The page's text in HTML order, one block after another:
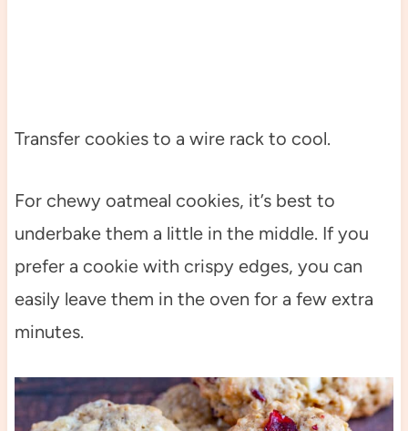
Transfer cookies to a wire rack to cool.
For chewy oatmeal cookies, it’s best to
underbake them a little in the middle. If you
prefer a cookie with crispy edges, you can
easily leave them in the oven for a few extra
minutes.